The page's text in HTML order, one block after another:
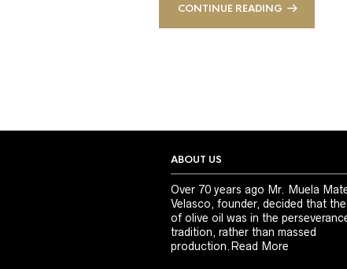
CONTINUE READING
ABOUT US
Over 70 years ago Mr. Muela
Velasco, founder, decided that
of olive oil was in the
tradition, rather than massed
production.Read More